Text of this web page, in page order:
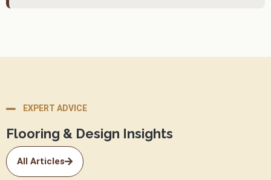
EXPERT ADVICE
Flooring & Design Insights
All Articles